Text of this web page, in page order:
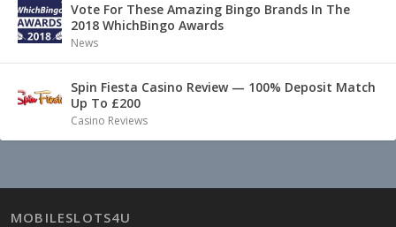
Vote For These Amazing Bingo Brands In The
2018 WhichBingo Awards
News
Spin Fiesta Casino Review — 100% Deposit Match
Up To £200
Casino Reviews
MOBILESLOTS4U